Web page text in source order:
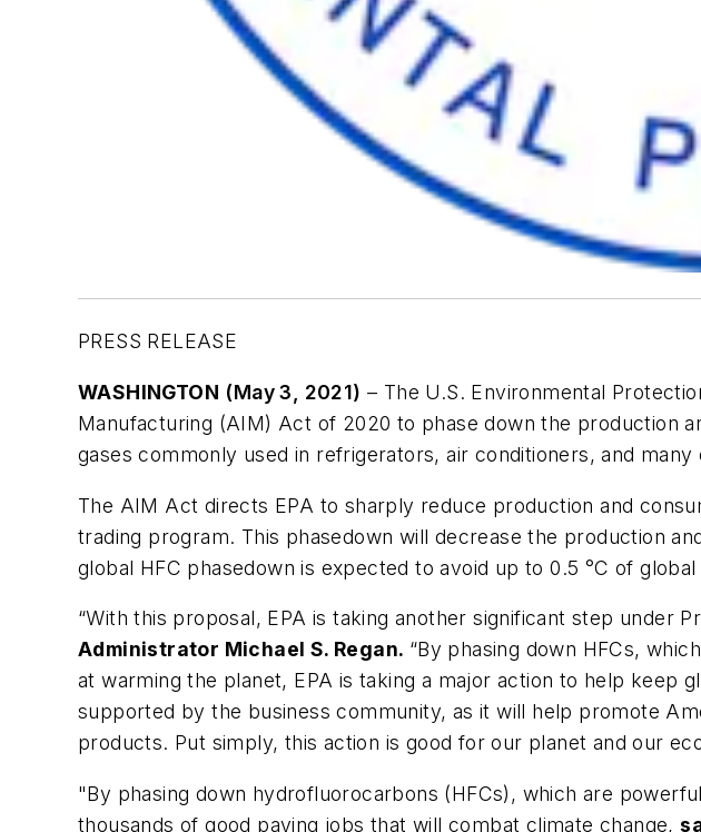
PRESS RELEASE
WASHINGTON (May 3, 2021) – The U.S. Environmental
Manufacturing (AIM) Act of 2020 to phase down the production
gases commonly used in refrigerators, air conditioners, and many
The AIM Act directs EPA to sharply reduce production and
trading program. This phasedown will decrease the production
global HFC phasedown is expected to avoid up to 0.5 °C of
“With this proposal, EPA is taking another significant step under
Administrator Michael S. Regan. “By phasing down HFCs,
at warming the planet, EPA is taking a major action to help keep
supported by the business community, as it will help promote
products. Put simply, this action is good for our planet and our
"By phasing down hydrofluorocarbons (HFCs), which are
thousands of good paying jobs that will combat climate change,